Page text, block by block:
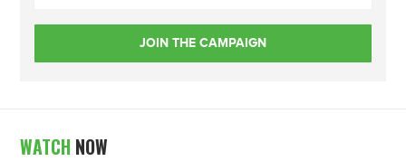
WATCH NOW